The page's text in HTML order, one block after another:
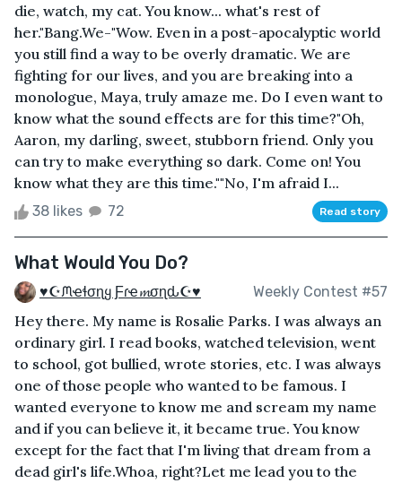
die, watch, my cat. You know... what's rest of
her."Bang.We-"Wow. Even in a post-apocalyptic world
you still find a way to be overly dramatic. We are
fighting for our lives, and you are breaking into a
monologue, Maya, truly amaze me. Do I even want to
know what the sound effects are for this time?"Oh,
Aaron, my darling, sweet, stubborn friend. Only you
can try to make everything so dark. Come on! You
know what they are this time.""No, I'm afraid I...
38 likes 72 Read story
What Would You Do?
♥☪ᙏҽɬσɳყ Ƒɾҽ𝓶σɳԃ☪♥ Weekly Contest #57
Hey there. My name is Rosalie Parks. I was always an
ordinary girl. I read books, watched television, went
to school, got bullied, wrote stories, etc. I was always
one of those people who wanted to be famous. I
wanted everyone to know me and scream my name
and if you can believe it, it became true. You know
except for the fact that I'm living that dream from a
dead girl's life.Whoa, right?Let me lead you to the